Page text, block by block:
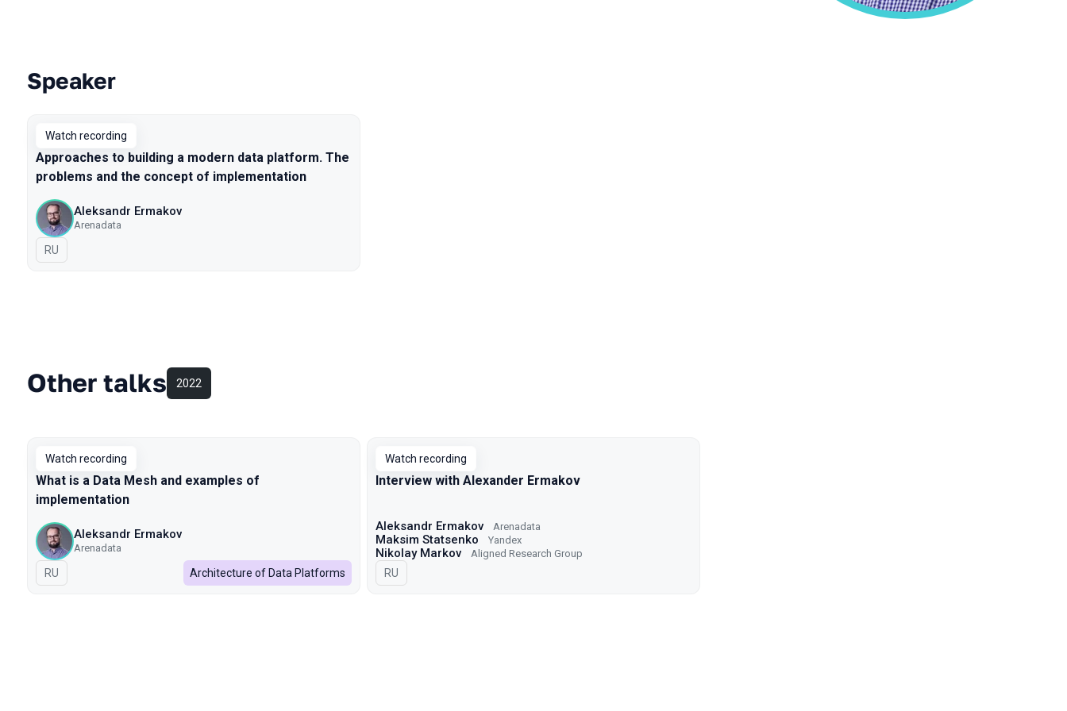
Talks from 2020 season
Speaker
Watch recording
Approaches to building a modern data platform. The
problems and the concept of implementation
Aleksandr Ermakov
Arenadata
In Russian
RU
Other talks 2022
Watch recording
What is a Data Mesh and examples of
implementation
Aleksandr Ermakov
Arenadata
In Russian
RU Architecture of Data Platforms
Watch recording
Interview with Alexander Ermakov
Aleksandr Ermakov Arenadata
Maksim Statsenko Yandex
Nikolay Markov Aligned Research Group
In Russian
RU